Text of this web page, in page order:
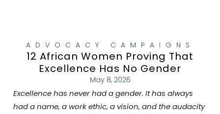
ADVOCACY CAMPAIGNS
12 African Women Proving That
Excellence Has No Gender
May 8, 2026
Excellence has never had a gender. It has always
had a name, a work ethic, a vision, and the audacity